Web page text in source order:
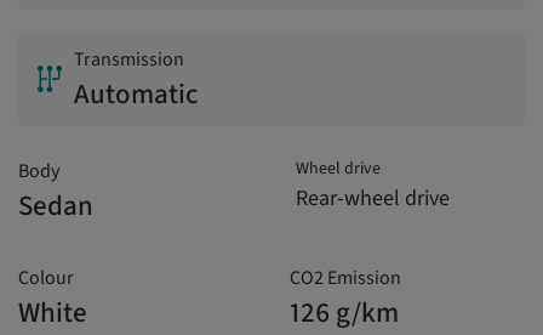
Transmission
Automatic
Body
Sedan
Wheel drive
Rear-wheel drive
Colour
White
CO2 Emission
126 g/km